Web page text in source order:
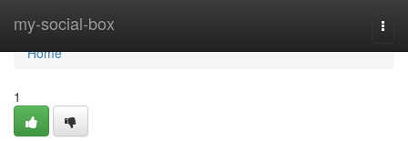
my-social-box
Home
Home
1